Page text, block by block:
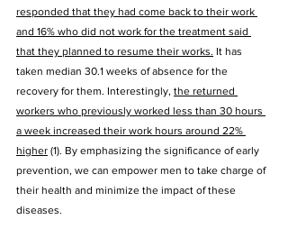
responded that they had come back to their work
and 16% who did not work for the treatment said
that they planned to resume their works. It has
taken median 30.1 weeks of absence for the
recovery for them. Interestingly, the returned
workers who previously worked less than 30 hours
a week increased their work hours around 22%
higher (1). By emphasizing the significance of early
prevention, we can empower men to take charge of
their health and minimize the impact of these
diseases.